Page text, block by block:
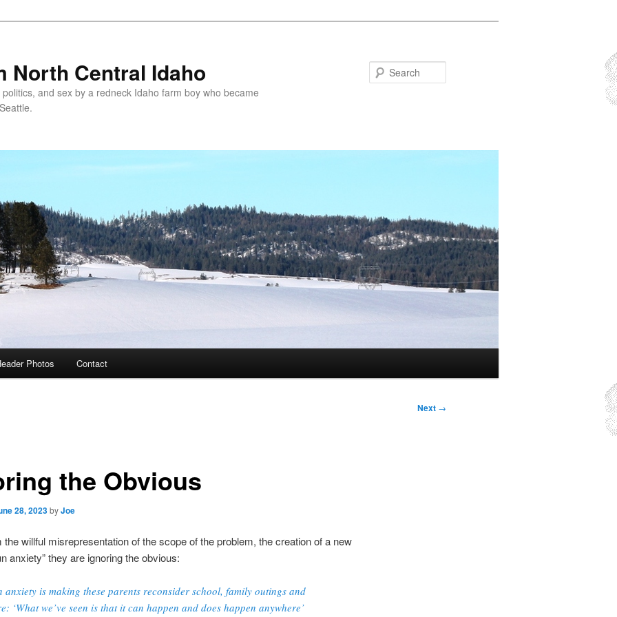
North Central Idaho
and sex by a redneck Idaho farm boy who became
Photos Contact
Next →
the Obvious
28, 2023byJoe
the willful misrepresentation of the scope of the problem, the creation of a new
anxiety” they are ignoring the obvious:
anxiety is making these parents reconsider school, family outings and
‘What we’ve seen is that it can happen and does happen anywhere’